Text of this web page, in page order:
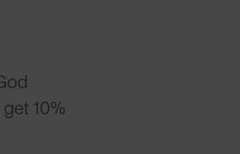
10%